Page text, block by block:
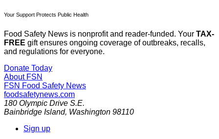
Your Support Protects Public Health
Food Safety News is nonprofit and reader-funded. Your TAX-
FREE gift ensures ongoing coverage of outbreaks, recalls,
and regulations for everyone.
Donate Today
About FSN
FSN Food Safety News
foodsafetynews.com
180 Olympic Drive S.E.
Bainbridge Island, Washington 98110
Sign up